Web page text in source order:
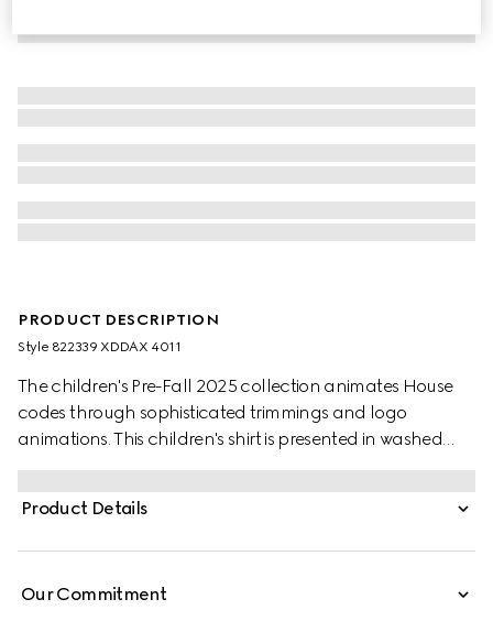
PRODUCT DESCRIPTION
Style ‎822339 XDDAX 4011
The children's Pre-Fall 2025 collection animates House
codes through sophisticated trimmings and logo
animations. This children's shirt is presented in washed
denim and features a lasered Gucci logo.
Product Details
Our Commitment